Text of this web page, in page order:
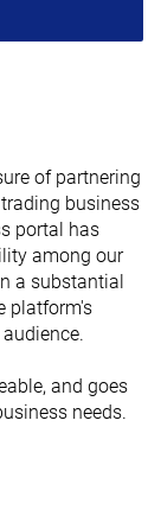
of partnering
business
portal has
among our
a substantial
platform's
and goes
needs.